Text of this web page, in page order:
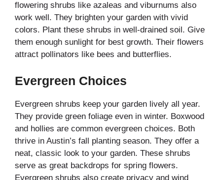
flowering shrubs like azaleas and viburnums also
work well. They brighten your garden with vivid
colors. Plant these shrubs in well-drained soil. Give
them enough sunlight for best growth. Their flowers
attract pollinators like bees and butterflies.
Evergreen Choices
Evergreen shrubs keep your garden lively all year.
They provide green foliage even in winter. Boxwood
and hollies are common evergreen choices. Both
thrive in Austin’s fall planting season. They offer a
neat, classic look to your garden. These shrubs
serve as great backdrops for spring flowers.
Evergreen shrubs also create privacy and wind